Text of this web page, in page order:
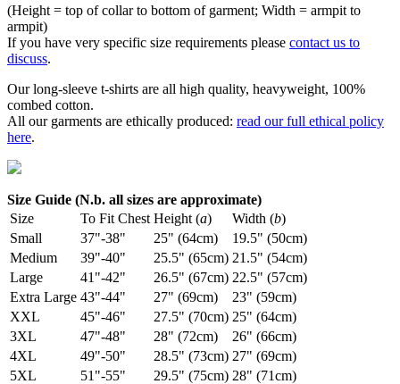
(Height = top of collar to bottom of garment; Width = armpit to
armpit)
If you have very specific size requirements please contact us to
discuss.
Our long-sleeve t-shirts are all high quality, heavyweight, 100%
combed cotton.
All our garments are ethically produced: read our full ethical policy
here.
Size Guide (N.b. all sizes are approximate)
Size
To Fit Chest Height (a) Width (b)
Small
37"-38" 25" (64cm)
19.5" (50cm)
Medium
39"-40" 25.5" (65cm) 21.5" (54cm)
Large
41"-42" 26.5" (67cm) 22.5" (57cm)
Extra Large 43"-44" 27" (69cm)
23" (59cm)
XXL
45"-46" 27.5" (70cm) 25" (64cm)
3XL
47"-48" 28" (72cm)
26" (66cm)
4XL
49"-50" 28.5" (73cm) 27" (69cm)
5XL
51"-55" 29.5" (75cm) 28" (71cm)